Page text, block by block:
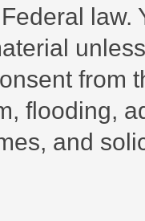
law.
from
flooding,
and